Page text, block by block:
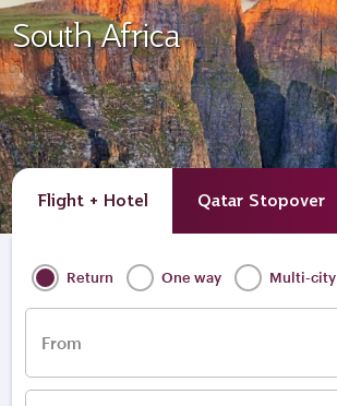
South Africa
Flight + Hotel Qatar Stopover
Return One way Multi-city
From